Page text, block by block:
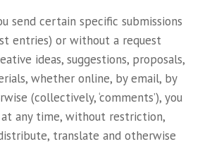
send certain specific submissions
entries) or without a request
ideas, suggestions, proposals,
whether online, by email, by
(collectively, ‘comments’), you
any time, without restriction,
translate and otherwise